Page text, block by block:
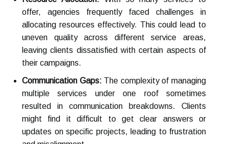
offer, agencies frequently faced challenges in
allocating resources effectively. This could lead to
uneven quality across different service areas,
leaving clients dissatisfied with certain aspects of
their campaigns.
Communication Gaps: The complexity of managing
multiple services under one roof sometimes
resulted in communication breakdowns. Clients
might find it difficult to get clear answers or
updates on specific projects, leading to frustration